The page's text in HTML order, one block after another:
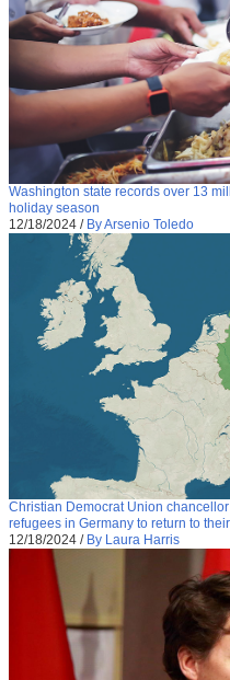
Washington state records over 13
holiday season
12/18/2024 / By Arsenio Toledo
Christian Democrat Union
refugees in Germany to return to
12/18/2024 / By Laura Harris